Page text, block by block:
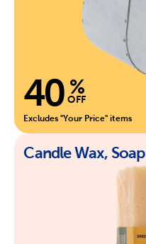
40 %
OFF
Excludes "Your Price" items
Candle Wax,